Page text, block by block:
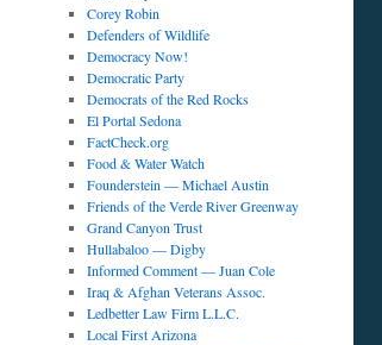
Corey Robin
Defenders of Wildlife
Democracy Now!
Democratic Party
Democrats of the Red Rocks
El Portal Sedona
FactCheck.org
Food & Water Watch
Founderstein — Michael Austin
Friends of the Verde River Greenway
Grand Canyon Trust
Hullabaloo — Digby
Informed Comment — Juan Cole
Iraq & Afghan Veterans Assoc.
Ledbetter Law Firm L.L.C.
Local First Arizona